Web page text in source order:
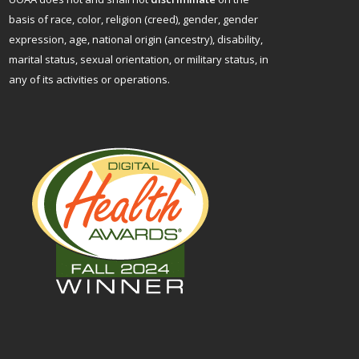
basis of race, color, religion (creed), gender, gender
expression, age, national origin (ancestry), disability,
marital status, sexual orientation, or military status, in
any of its activities or operations.